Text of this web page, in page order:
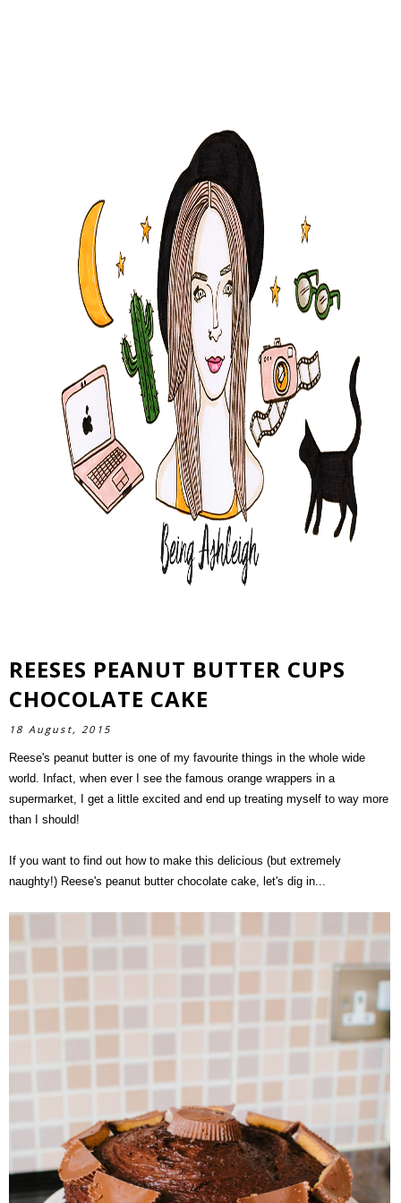
SEARCH
@ASHLLYD
REESES PEANUT BUTTER CUPS
CHOCOLATE CAKE
18 August, 2015
Reese's peanut butter is one of my favourite things in the whole wide
world. Infact, when ever I see the famous orange wrappers in a
supermarket, I get a little excited and end up treating myself to way more
than I should!
If you want to find out how to make this delicious (but extremely
naughty!) Reese's peanut butter chocolate cake, let's dig in...